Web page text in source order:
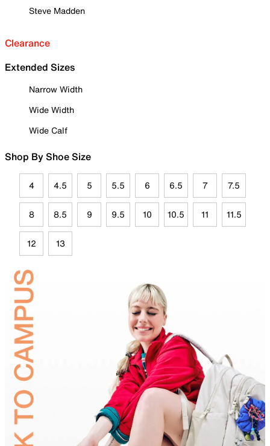
Steve Madden
Clearance
Extended Sizes
Narrow Width
Wide Width
Wide Calf
Shop By Shoe Size
4 4.5 5 5.5 6 6.5 7 7.5
8 8.5 9 9.5 10 10.5 11 11.5
12 13